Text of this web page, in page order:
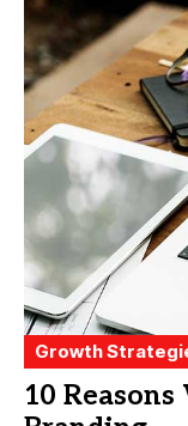
Growth
10